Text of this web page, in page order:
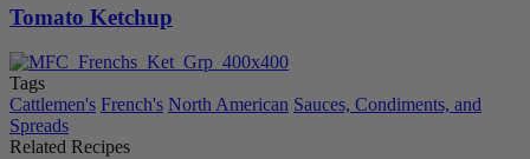
Tomato Ketchup
Tags
Cattlemen's French's North American Sauces, Condiments, and
Spreads
Related Recipes